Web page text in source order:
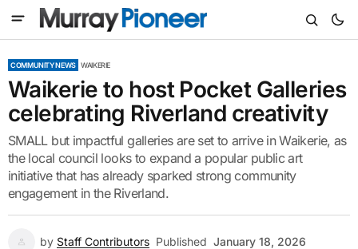
COMMUNITY NEWS WAIKERIE
Waikerie to host Pocket Galleries
celebrating Riverland creativity
SMALL but impactful galleries are set to arrive in Waikerie, as
the local council looks to expand a popular public art
initiative that has already sparked strong community
engagement in the Riverland.
by Staff Contributors Published January 18, 2026